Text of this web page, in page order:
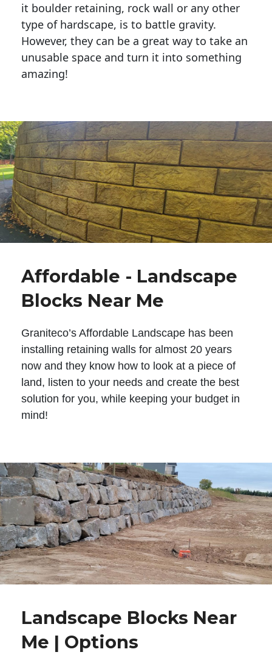
it boulder retaining, rock wall or any other
type of hardscape, is to battle gravity.
However, they can be a great way to take an
unusable space and turn it into something
amazing!
Affordable - Landscape
Blocks Near Me
Graniteco’s Affordable Landscape has been
installing retaining walls for almost 20 years
now and they know how to look at a piece of
land, listen to your needs and create the best
solution for you, while keeping your budget in
mind!
Landscape Blocks Near
Me | Options